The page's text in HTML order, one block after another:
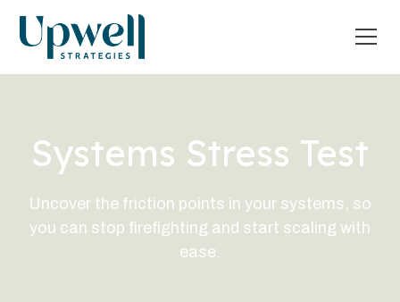
Systems Stress Test
Uncover the friction points in your systems, so
you can stop firefighting and start scaling with
ease.